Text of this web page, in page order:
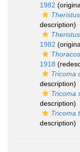
1982
description)
1982
1918
Tricoma
description)
Tricoma
description)
Tricoma
description)